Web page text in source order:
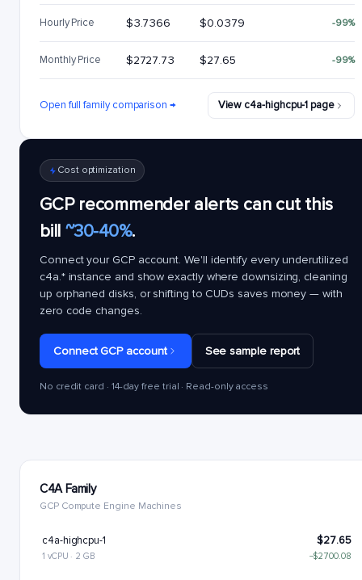
Hourly Price $3.7366 $0.0379 -99%
Monthly Price $2727.73 $27.65 -99%
Open full family comparison → View c4a-highcpu-1 page
Cost optimization
GCP recommender alerts can cut this
bill ~30-40%.
Connect your GCP account. We'll identify every underutilized
c4a.*instance and show exactly where downsizing, cleaning
up orphaned disks, or shifting to CUDs saves money — with
zero code changes.
Connect GCP account See sample report
No credit card · 14-day free trial · Read-only access
C4A Family
GCP Compute Engine Machines
c4a-highcpu-1 $27.65
1 vCPU · 2 GB −$2700.08